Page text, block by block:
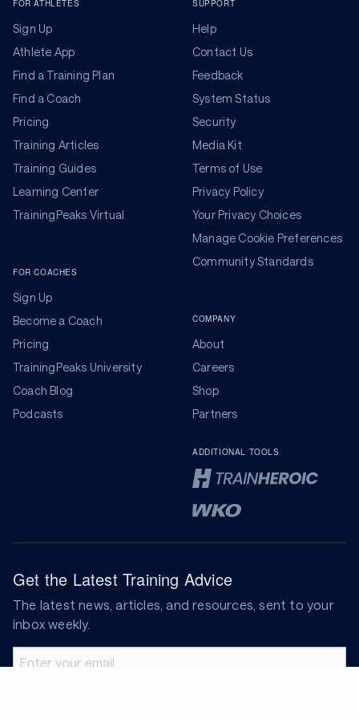
FOR ATHLETES
Sign Up
Athlete App
Find a Training Plan
Find a Coach
Pricing
Training Articles
Training Guides
Learning Center
TrainingPeaks Virtual
FOR COACHES
Sign Up
Become a Coach
Pricing
TrainingPeaks University
Coach Blog
Podcasts
SUPPORT
Help
Contact Us
Feedback
System Status
Security
Media Kit
Terms of Use
Privacy Policy
Your Privacy Choices
Manage Cookie Preferences
Community Standards
COMPANY
About
Careers
Shop
Partners
ADDITIONAL TOOLS
Get the Latest Training Advice
The latest news, articles, and resources, sent to your
inbox weekly.
Email address